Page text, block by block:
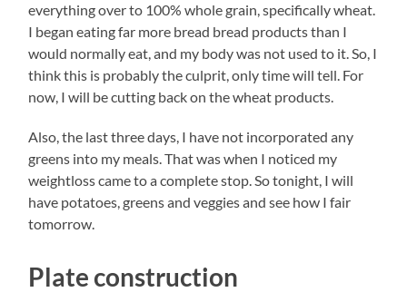
everything over to 100% whole grain, specifically wheat.
I began eating far more bread bread products than I
would normally eat, and my body was not used to it. So, I
think this is probably the culprit, only time will tell. For
now, I will be cutting back on the wheat products.
Also, the last three days, I have not incorporated any
greens into my meals. That was when I noticed my
weightloss came to a complete stop. So tonight, I will
have potatoes, greens and veggies and see how I fair
tomorrow.
Plate construction